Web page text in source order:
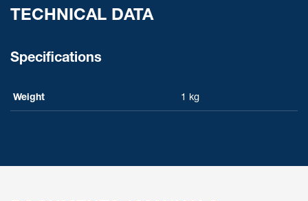
TECHNICAL DATA
Specifications
Weight 1 kg